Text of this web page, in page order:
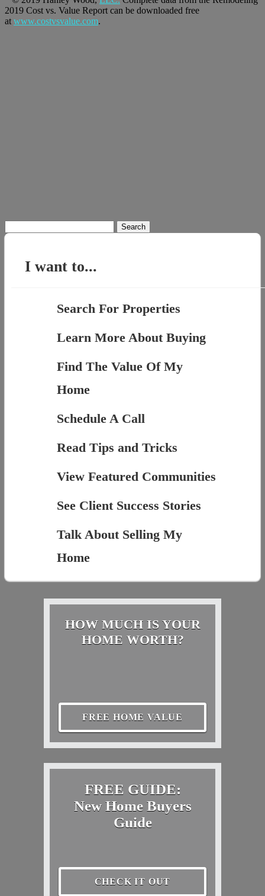
2019 Cost vs. Value Report can be downloaded free
at www.costvsvalue.com.
for:
I want to...
Search For Properties
Learn More About Buying
Find The Value Of My
Home
Schedule A Call
Read Tips and Tricks
View Featured Communities
See Client Success Stories
Talk About Selling My
Home
HOW MUCH IS YOUR
HOME WORTH?
FREE HOME VALUE
FREE GUIDE:
New Home Buyers
Guide
CHECK IT OUT